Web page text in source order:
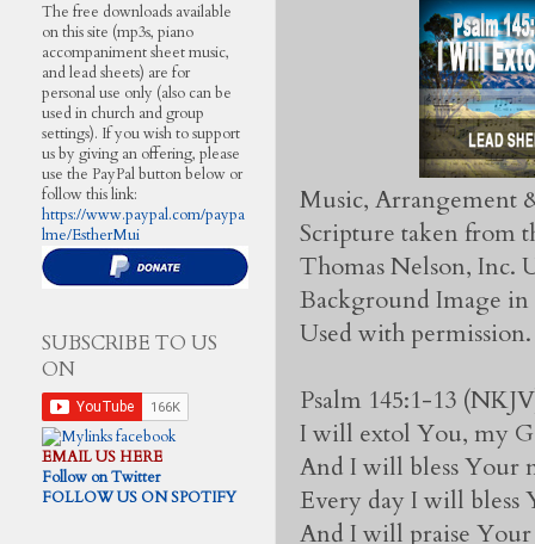
Music, Arrangement
Scripture taken from
Thomas Nelson, Inc.
Background Image
Used with
Psalm 145:1-13
I will extol You, my
And I will bless Your
Every day I will bless
And I will praise
The free downloads available
on this site (mp3s, piano
accompaniment sheet music,
and lead sheets) are for
personal use only (also can be
used in church and group
settings). If you wish to support
us by giving an offering, please
use the PayPal button below or
follow this link:
https://www.paypal.com/paypa
lme/EstherMui
SUBSCRIBE TO US
ON
EMAIL US HERE
Follow on Twitter
FOLLOW US ON SPOTIFY